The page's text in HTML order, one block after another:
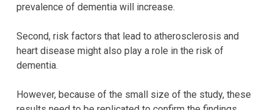
prevalence of dementia will increase.
Second, risk factors that lead to atherosclerosis and
heart disease might also play a role in the risk of
dementia.
However, because of the small size of the study, these